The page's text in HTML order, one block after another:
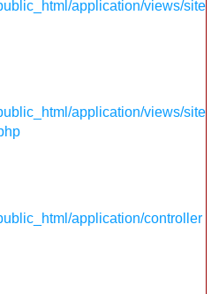
application/views/site
application/views/site
application/controller